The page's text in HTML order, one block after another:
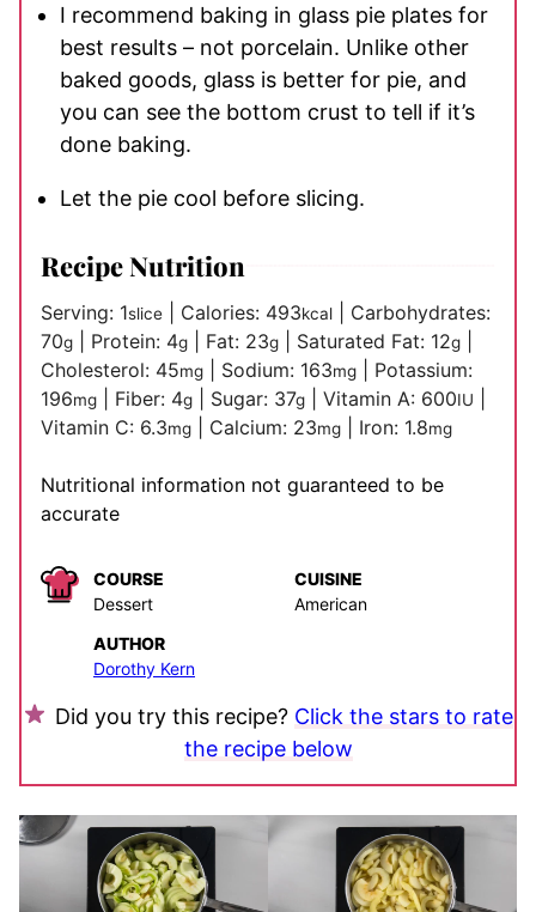
I recommend baking in glass pie plates for
best results – not porcelain. Unlike other
baked goods, glass is better for pie, and
you can see the bottom crust to tell if it’s
done baking.
Let the pie cool before slicing.
Recipe Nutrition
Serving: 1slice Calories: 493kcal
Carbohydrates:
70g Protein: 4g Fat: 23g Saturated Fat: 12g
Cholesterol: 45mg Sodium: 163mg
Potassium:
196mg Fiber: 4g Sugar: 37g Vitamin A: 600IU
Vitamin C: 6.3mg Calcium: 23mg Iron: 1.8mg
Nutritional information not guaranteed to be
accurate
COURSE
Dessert
CUISINE
American
AUTHOR
Dorothy Kern
Did you try this recipe? Click the stars to rate
the recipe below